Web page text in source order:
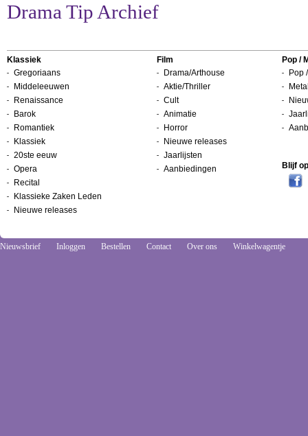
Drama Tip Archief
Klassiek
Gregoriaans
Middeleeuwen
Renaissance
Barok
Romantiek
Klassiek
20ste eeuw
Opera
Recital
Klassieke Zaken Leden
Nieuwe releases
Film
Drama/Arthouse
Aktie/Thriller
Cult
Animatie
Horror
Nieuwe releases
Jaarlijsten
Aanbiedingen
Pop /
Pop
Blijf
Nieuwsbrief Inloggen Bestellen Contact Over ons Winkelwagentje